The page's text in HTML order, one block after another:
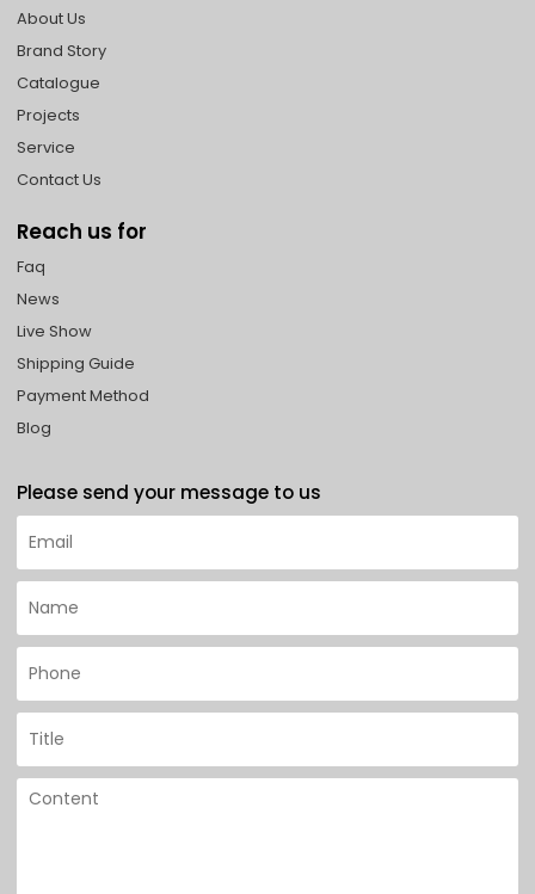
About Us
Brand Story
Catalogue
Projects
Service
Contact Us
Reach us for
Faq
News
Live Show
Shipping Guide
Payment Method
Blog
Please send your message to us